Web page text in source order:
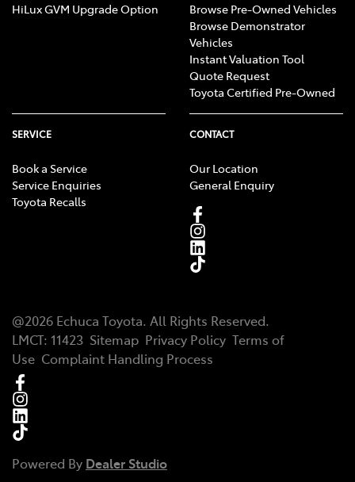
HiLux GVM Upgrade Option
Browse Pre-Owned Vehicles
Browse Demonstrator
Vehicles
Instant Valuation Tool
Quote Request
Toyota Certified Pre-Owned
SERVICE
Book a Service
Service Enquiries
Toyota Recalls
CONTACT
Our Location
General Enquiry
@2026 Echuca Toyota. All Rights Reserved.
LMCT: 11423 Sitemap Privacy Policy Terms of
Use Complaint Handling Process
Powered By Dealer Studio